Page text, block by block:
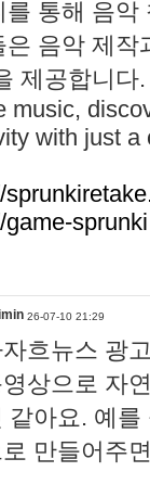
를 통해 음
은 음악 제작
제공합니다
music,
with just a
game-
26-07-10 21:29
흐뉴스 광
상으로 자
같아요. 예
만들어주